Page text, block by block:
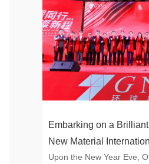
Embarking on a
New Material
Held Successfully
Upon the New Year Eve,